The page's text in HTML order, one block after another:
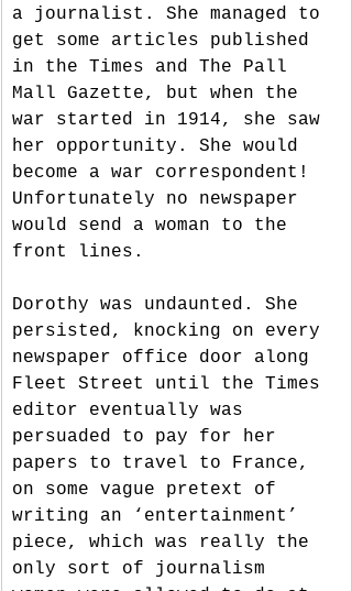
a journalist. She managed to
get some articles published
in the Times and The Pall
Mall Gazette, but when the
war started in 1914, she saw
her opportunity. She would
become a war correspondent!
Unfortunately no newspaper
would send a woman to the
front lines.
Dorothy was undaunted. She
persisted, knocking on every
newspaper office door along
Fleet Street until the Times
editor eventually was
persuaded to pay for her
papers to travel to France,
on some vague pretext of
writing an ‘entertainment’
piece, which was really the
only sort of journalism